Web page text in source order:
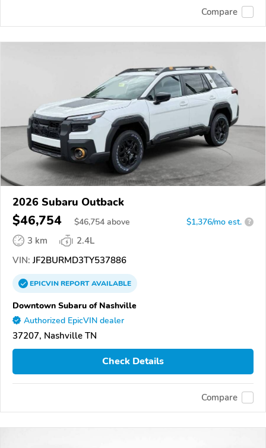
Compare
2026 Subaru Outback
$46,754 $46,754 above $1,376/mo est. ?
3 km
2.4L
VIN: JF2BURMD3TY537886
EPICVINREPORTAVAILABLE
Downtown Subaru of Nashville
Authorized EpicVIN dealer
37207, Nashville TN
Check Details
Compare